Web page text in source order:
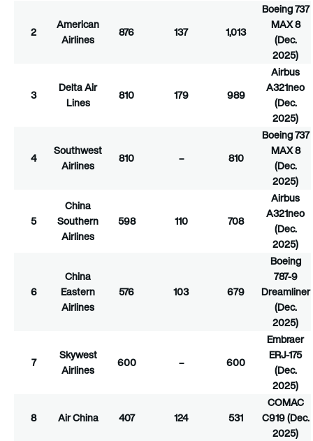
2
American
Airlines
876 137 1,013
Boeing 737
MAX 8
(Dec.
2025)
3
Delta Air
Lines
810 179 989
Airbus
A321neo
(Dec.
2025)
4
Southwest
Airlines
810 – 810
Boeing 737
MAX 8
(Dec.
2025)
5
China
Southern
Airlines
598 110 708
Airbus
A321neo
(Dec.
2025)
6
China
Eastern
Airlines
576 103 679
Boeing
787-9
Dreamliner
(Dec.
2025)
7
Skywest
Airlines
600 – 600
Embraer
ERJ-175
(Dec.
2025)
8 Air China 407 124 531
COMAC
C919 (Dec.
2025)